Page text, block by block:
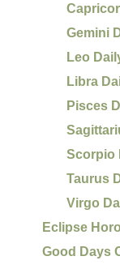
Gemini
Leo
Libra
Pisces
Scorpio
Taurus
Virgo
Eclipse
Good Days